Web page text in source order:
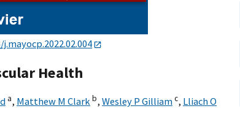
j.mayocp.2022.02.004
Health
a, Matthew M Clarkb, Wesley P Gilliamc, Lliach O